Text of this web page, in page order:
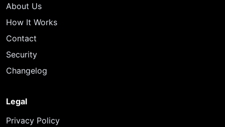
About Us
How It Works
Contact
Security
Changelog
Legal
Privacy Policy